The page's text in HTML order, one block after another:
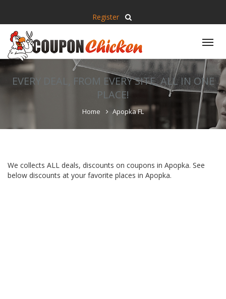
Register
EVERY DEAL, FROM EVERY SITE, ALL IN ONE
PLACE!
Home Apopka FL
We collects ALL deals, discounts on coupons in Apopka. See
below discounts at your favorite places in Apopka.